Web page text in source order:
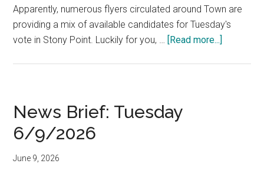
Apparently, numerous flyers circulated around Town are
providing a mix of available candidates for Tuesday's
vote in Stony Point. Luckily for you, … [Read more...]
News Brief: Tuesday
6/9/2026
June 9, 2026